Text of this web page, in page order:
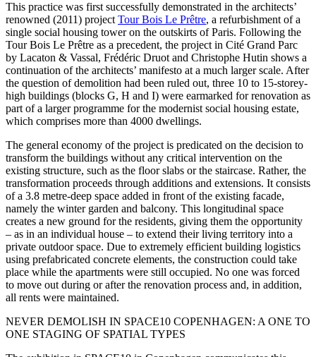
This practice was first successfully demonstrated in the architects’
renowned (2011) projectTour Bois Le Prêtre, a refurbishment of a
single social housing tower on the outskirts of Paris. Following the
Tour Bois Le Prêtre as a precedent, the project in Cité Grand Parc
by Lacaton & Vassal, Frédéric Druot and Christophe Hutin shows a
continuation of the architects’ manifesto at a much larger scale. After
the question of demolition had been ruled out, three 10 to 15-storey-
high buildings (blocks G, H and I) were earmarked for renovation as
part of a larger programme for the modernist social housing estate,
which comprises more than 4000 dwellings.
The general economy of the project is predicated on the decision to
transform the buildings without any critical intervention on the
existing structure, such as the floor slabs or the staircase. Rather, the
transformation proceeds through additions and extensions. It consists
of a 3.8 metre-deep space added in front of the existing facade,
namely the winter garden and balcony. This longitudinal space
creates a new ground for the residents, giving them the opportunity
– as in an individual house – to extend their living territory into a
private outdoor space. Due to extremely efficient building logistics
using prefabricated concrete elements, the construction could take
place while the apartments were still occupied. No one was forced
to move out during or after the renovation process and, in addition,
all rents were maintained.
NEVER DEMOLISH IN SPACE10 COPENHAGEN: A ONE TO
ONE STAGING OF SPATIAL TYPES